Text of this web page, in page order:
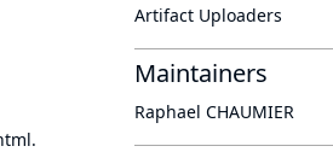
.
Artifact Uploaders
Maintainers
Raphael CHAUMIER